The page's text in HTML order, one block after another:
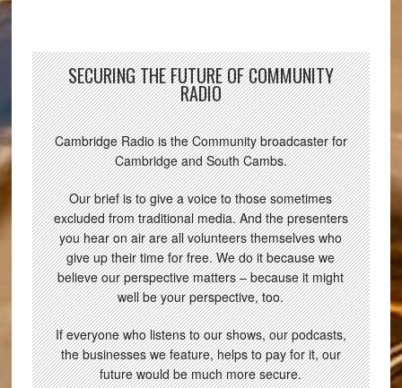
SECURING THE FUTURE OF COMMUNITY
RADIO
Cambridge Radio is the Community broadcaster for
Cambridge and South Cambs.
Our brief is to give a voice to those sometimes
excluded from traditional media. And the presenters
you hear on air are all volunteers themselves who
give up their time for free. We do it because we
believe our perspective matters – because it might
well be your perspective, too.
If everyone who listens to our shows, our podcasts,
the businesses we feature, helps to pay for it, our
future would be much more secure.